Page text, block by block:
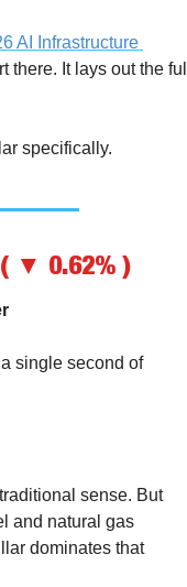
AI Infrastructure
there. It lays out the
specifically.
( ▼ 0.62% )
single second of
sense. But
and natural gas
dominates that